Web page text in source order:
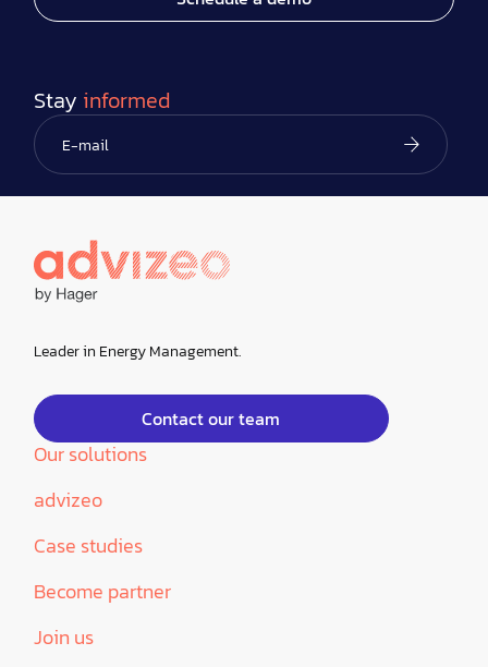
Stay informed
Leader in Energy Management.
Contact our team
Our solutions
advizeo
Case studies
Become partner
Join us